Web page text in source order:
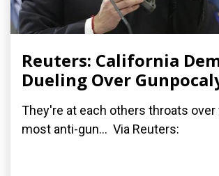
Reuters: California
Dueling Over
They're at each others throats over
most anti-gun... Via Reuters: